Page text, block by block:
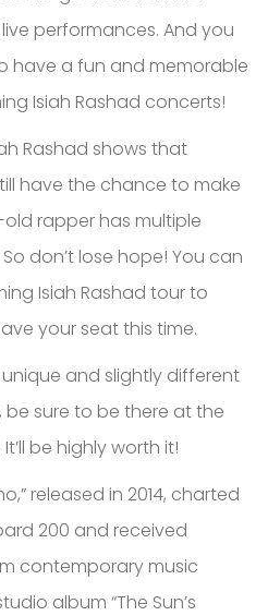
performances. And you
have a fun and memorable
Isiah Rashad concerts!
Rashad shows that
have the chance to make
rapper has multiple
don’t lose hope! You can
Isiah Rashad tour to
your seat this time.
and slightly different
sure to be there at the
be highly worth it!
released in 2014, charted
200 and received
contemporary music
album “The Sun’s